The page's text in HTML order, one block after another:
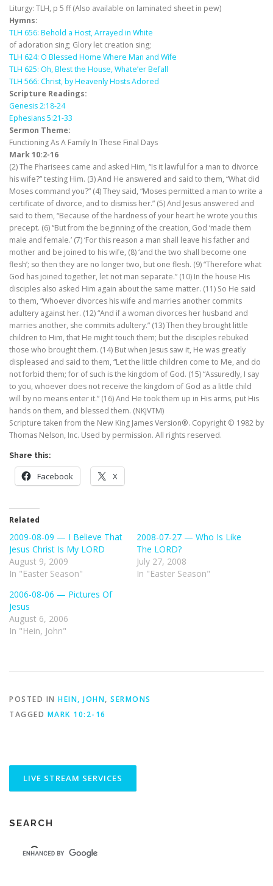
Liturgy: TLH, p 5 ff (Also available on laminated sheet in pew)
Hymns:
TLH 656: Behold a Host, Arrayed in White
of adoration sing; Glory let creation sing;
TLH 624: O Blessed Home Where Man and Wife
TLH 625: Oh, Blest the House, Whate’er Befall
TLH 566: Christ, by Heavenly Hosts Adored
Scripture Readings:
Genesis 2:18-24
Ephesians 5:21-33
Sermon Theme:
Functioning As A Family In These Final Days
Mark 10:2-16
(2) The Pharisees came and asked Him, “Is it lawful for a man to divorce
his wife?” testing Him. (3) And He answered and said to them, “What did
Moses command you?” (4) They said, “Moses permitted a man to write a
certificate of divorce, and to dismiss her.” (5) And Jesus answered and
said to them, “Because of the hardness of your heart he wrote you this
precept. (6) “But from the beginning of the creation, God ‘made them
male and female.’ (7) ‘For this reason a man shall leave his father and
mother and be joined to his wife, (8) ‘and the two shall become one
flesh’; so then they are no longer two, but one flesh. (9) “Therefore what
God has joined together, let not man separate.” (10) In the house His
disciples also asked Him again about the same matter. (11) So He said
to them, “Whoever divorces his wife and marries another commits
adultery against her. (12) “And if a woman divorces her husband and
marries another, she commits adultery.” (13) Then they brought little
children to Him, that He might touch them; but the disciples rebuked
those who brought them. (14) But when Jesus saw it, He was greatly
displeased and said to them, “Let the little children come to Me, and do
not forbid them; for of such is the kingdom of God. (15) “Assuredly, I say
to you, whoever does not receive the kingdom of God as a little child
will by no means enter it.” (16) And He took them up in His arms, put His
hands on them, and blessed them. (NKJVTM)
Scripture taken from the New King James Version®. Copyright © 1982 by
Thomas Nelson, Inc. Used by permission. All rights reserved.
Share this:
Facebook X
Related
2009-08-09 — I Believe That
Jesus Christ Is My LORD
August 9, 2009
In "Easter Season"
2008-07-27 — Who Is Like
The LORD?
July 27, 2008
In "Easter Season"
2006-08-06 — Pictures Of
Jesus
August 6, 2006
In "Hein, John"
POSTED IN HEIN, JOHN, SERMONS
TAGGED MARK 10:2-16
SEARCH